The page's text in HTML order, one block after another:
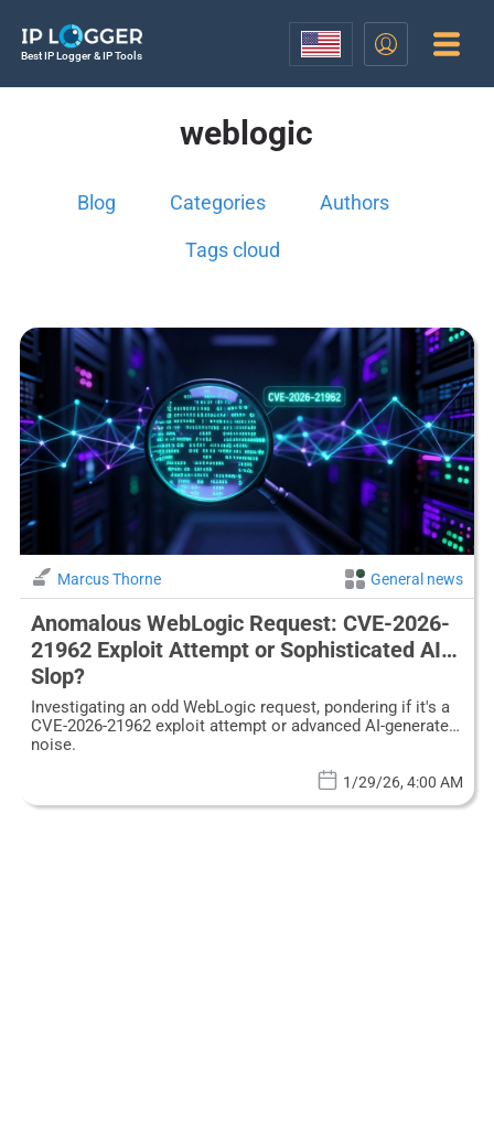
Best IP Logger & IP Tools
weblogic
Blog Categories Authors
Tags cloud
Marcus Thorne General news
Anomalous WebLogic Request: CVE-2026-
21962 Exploit Attempt or Sophisticated AI
Slop?
Investigating an odd WebLogic request, pondering if it's a
CVE-2026-21962 exploit attempt or advanced AI-generated
noise.
1/29/26, 4:00 AM